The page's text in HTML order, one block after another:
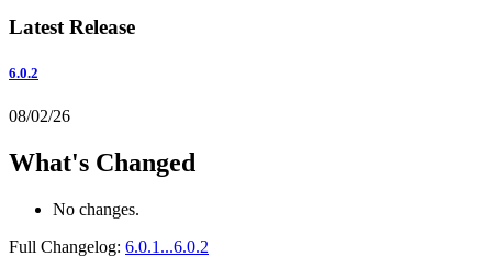
Latest Release
6.0.2
08/02/26
What's Changed
No changes.
Full Changelog: 6.0.1...6.0.2